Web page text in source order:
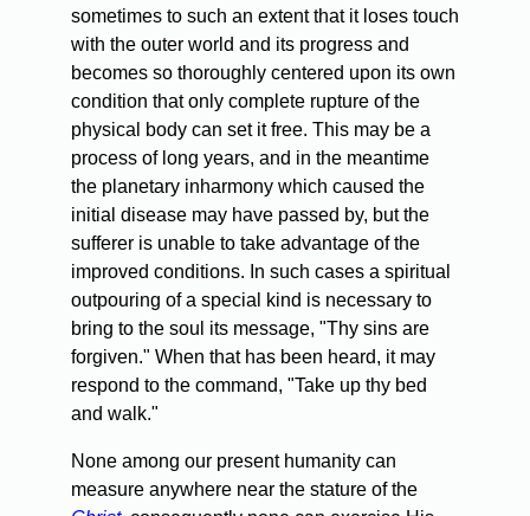
sometimes to such an extent that it loses touch
with the outer world and its progress and
becomes so thoroughly centered upon its own
condition that only complete rupture of the
physical body can set it free. This may be a
process of long years, and in the meantime
the planetary inharmony which caused the
initial disease may have passed by, but the
sufferer is unable to take advantage of the
improved conditions. In such cases a spiritual
outpouring of a special kind is necessary to
bring to the soul its message, "Thy sins are
forgiven." When that has been heard, it may
respond to the command, "Take up thy bed
and walk."
None among our present humanity can
measure anywhere near the stature of the